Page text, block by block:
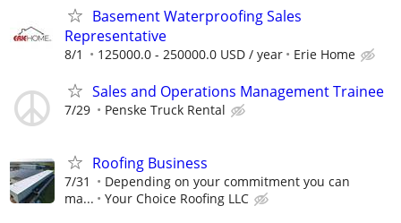
Basement Waterproofing Sales
Representative
8/1 125000.0 - 250000.0 USD / year Erie Home
Sales and Operations Management Trainee
7/29 Penske Truck Rental
Roofing Business
7/31
Depending on your commitment you can
ma...
Your Choice Roofing LLC